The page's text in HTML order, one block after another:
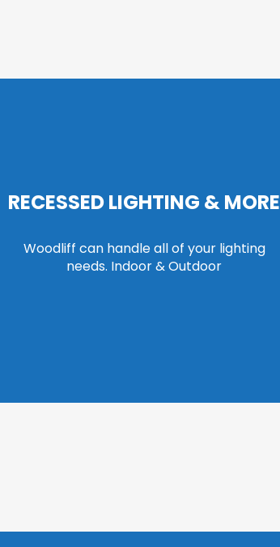
RECESSED LIGHTING & MORE
Woodliff can handle all of your lighting
needs. Indoor & Outdoor